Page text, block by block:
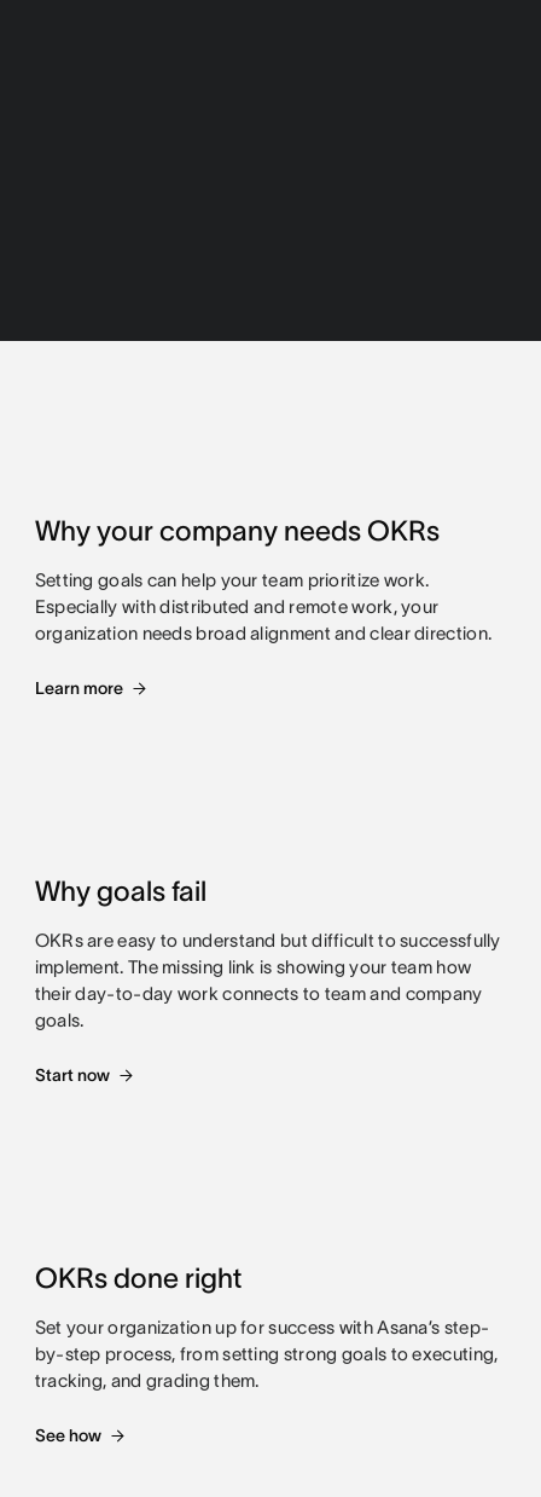
Why your company needs OKRs
Setting goals can help your team prioritize work.
Especially with distributed and remote work, your
organization needs broad alignment and clear direction.
Learn more
Why goals fail
OKRs are easy to understand but difficult to successfully
implement. The missing link is showing your team how
their day-to-day work connects to team and company
goals.
Start now
OKRs done right
Set your organization up for success with Asana’s step-
by-step process, from setting strong goals to executing,
tracking, and grading them.
See how